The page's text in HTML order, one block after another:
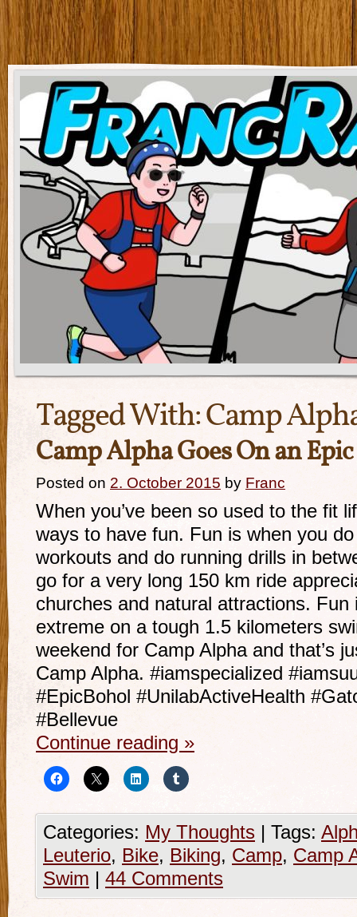
Tagged With:Camp
Camp Alpha Goes On an
Posted on 2. October 2015 by Franc
When you’ve been so used to the fit
ways to have fun. Fun is when you
workouts and do running drills in
go for a very long 150 km ride
churches and natural attractions. Fun
extreme on a tough 1.5 kilometers
weekend for Camp Alpha and that’s
Camp Alpha. #iamspecialized
#EpicBohol #UnilabActiveHealth
#Bellevue
Continue reading »
Categories: My Thoughts | Tags:
Leuterio, Bike, Biking, Camp, Camp
Swim | 44 Comments